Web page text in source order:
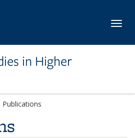
in Higher
Publications